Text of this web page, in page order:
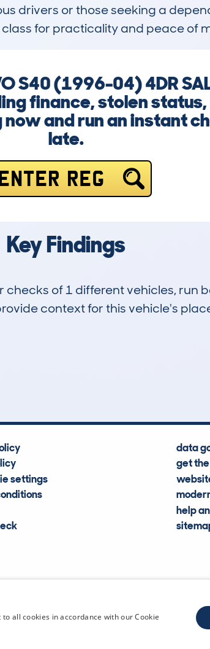
drivers or those seeking a
for practicality and peace of
S40 (1996-04) 4DR
finance, stolen
and run an instant
late.
ENTER REG
Key Findings
of 1 different vehicles, run
context for this vehicle's
settings
data
get
help
CDL
all cookies in accordance with our Cookie